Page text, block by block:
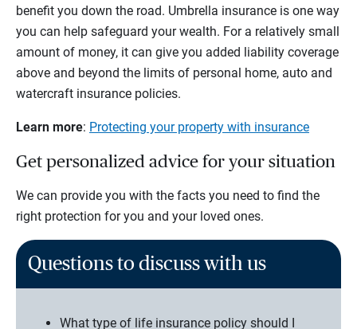
benefit you down the road. Umbrella insurance is one way
you can help safeguard your wealth. For a relatively small
amount of money, it can give you added liability coverage
above and beyond the limits of personal home, auto and
watercraft insurance policies.
Learn more: Protecting your property with insurance
Get personalized advice for your situation
We can provide you with the facts you need to find the
right protection for you and your loved ones.
Questions to discuss with us
What type of life insurance policy should I